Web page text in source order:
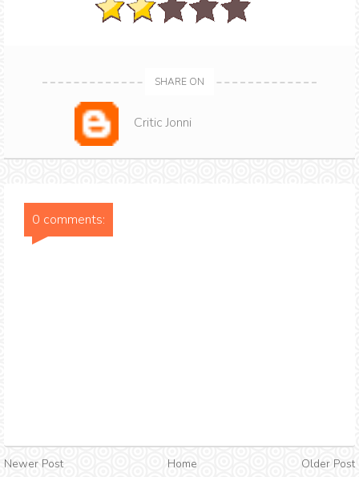
SHARE ON
Critic Jonni
0 comments:
Newer Post Home Older Post